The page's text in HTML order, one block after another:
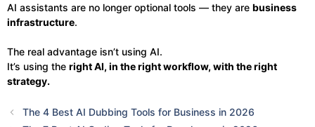
AI assistants are no longer optional tools — they are business
infrastructure.
The real advantage isn’t using AI.
It’s using the right AI, in the right workflow, with the right
strategy.
The 4 Best AI Dubbing Tools for Business in 2026